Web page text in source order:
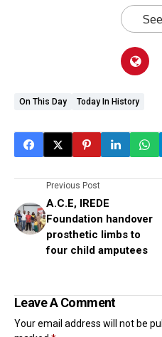
On This Day Today In History
Previous Post
A.C.E, IREDE
Foundation handover
prosthetic limbs to
four child amputees
Leave A Comment
Your email address will not be